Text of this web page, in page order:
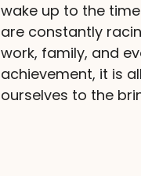
wake up to the
are constantly
work, family, and
achievement, it is
ourselves to the